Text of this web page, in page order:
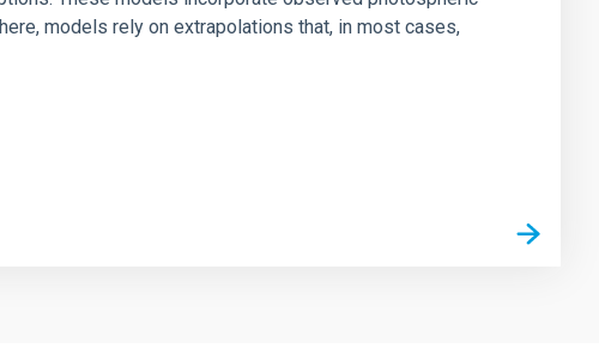
models rely on extrapolations that, in most cases,